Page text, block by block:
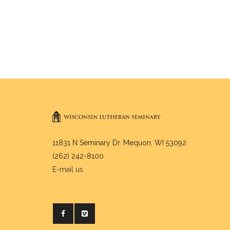
11831 N Seminary Dr. Mequon, WI 53092
(262) 242-8100
E-mail us